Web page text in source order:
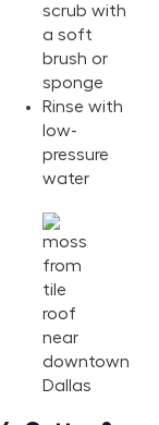
scrub with
a soft
brush or
sponge
Rinse with
low-
pressure
water